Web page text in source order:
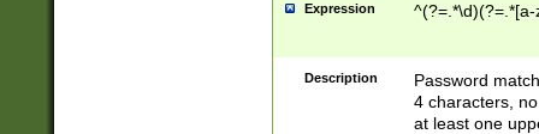
Expression
Description
Password
4 characters,
at least one